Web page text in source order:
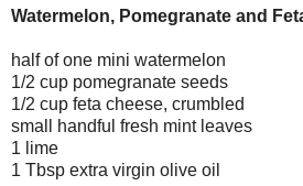
Watermelon, Pomegranate and
half of one mini watermelon
1/2 cup pomegranate seeds
1/2 cup feta cheese, crumbled
small handful fresh mint leaves
1 lime
1 Tbsp extra virgin olive oil